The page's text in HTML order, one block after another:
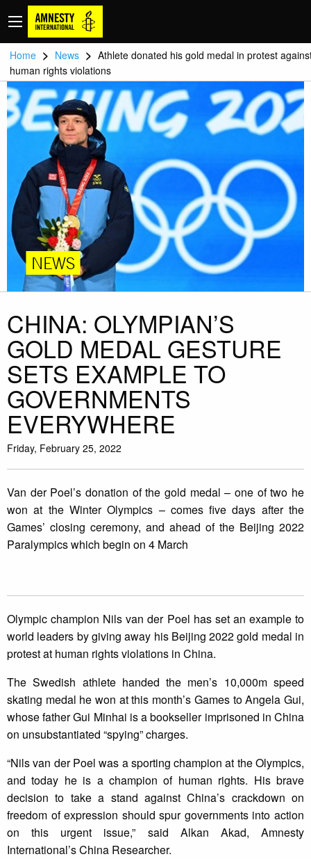
Home > News > Athlete donated his gold medal in protest
human rights violations
NEWS
CHINA: OLYMPIAN’S
GOLD MEDAL GESTURE
SETS EXAMPLE TO
GOVERNMENTS
EVERYWHERE
Friday, February 25, 2022
Van der Poel’s donation of the gold medal – one of two he
won at the Winter Olympics – comes five days after the
Games’ closing ceremony, and ahead of the Beijing 2022
Paralympics which begin on 4 March
Olympic champion Nils van der Poel has set an example to
world leaders by giving away his Beijing 2022 gold medal in
protest at human rights violations in China.
The Swedish athlete handed the men’s 10,000m speed
skating medal he won at this month’s Games to Angela Gui,
whose father Gui Minhai is a bookseller imprisoned in China
on unsubstantiated “spying” charges.
“Nils van der Poel was a sporting champion at the Olympics,
and today he is a champion of human rights. His brave
decision to take a stand against China’s crackdown on
freedom of expression should spur governments into action
on this urgent issue,” said Alkan Akad, Amnesty
International’s China Researcher.